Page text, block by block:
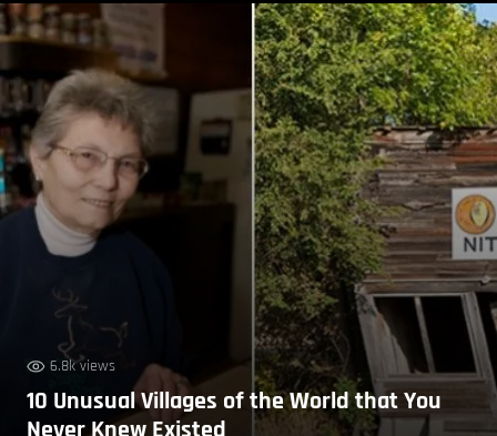
6.8k views
10 Unusual Villages of the World that You